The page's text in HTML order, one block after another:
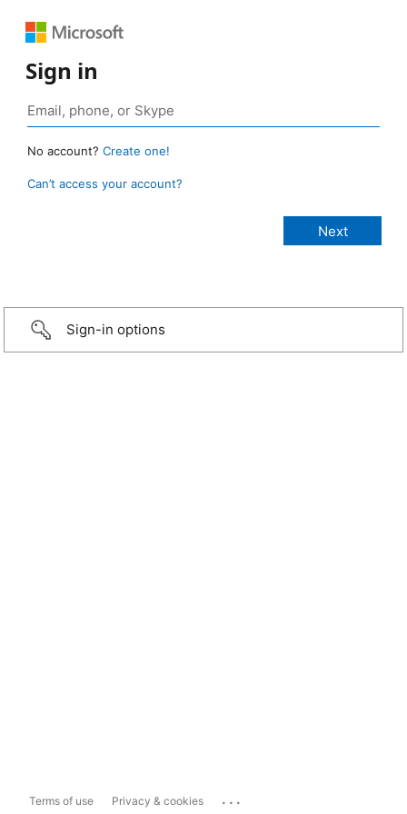
Sign in
No account? Create one!
Can’t access your account?
Sign-in options
Terms of use Privacy & cookies ...